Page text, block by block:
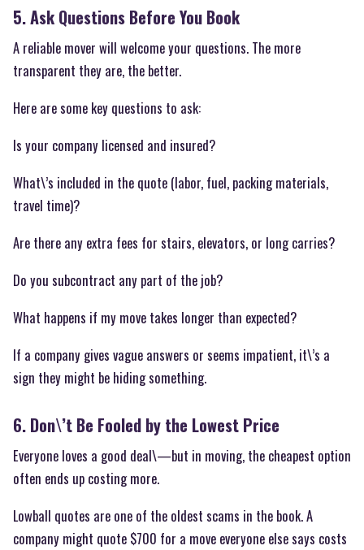
5. Ask Questions Before You Book
A reliable mover will welcome your questions. The more
transparent they are, the better.
Here are some key questions to ask:
Is your company licensed and insured?
What\’s included in the quote (labor, fuel, packing materials,
travel time)?
Are there any extra fees for stairs, elevators, or long carries?
Do you subcontract any part of the job?
What happens if my move takes longer than expected?
If a company gives vague answers or seems impatient, it\’s a
sign they might be hiding something.
6. Don\’t Be Fooled by the Lowest Price
Everyone loves a good deal\—but in moving, the cheapest option
often ends up costing more.
Lowball quotes are one of the oldest scams in the book. A
company might quote $700 for a move everyone else says costs